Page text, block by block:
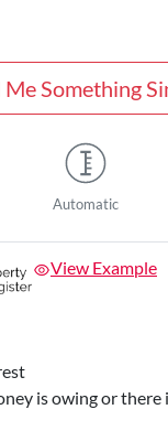
Me Something
Automatic
View Example
is owing or there